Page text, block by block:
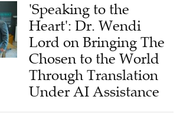
'Speaking to the
Heart': Dr. Wendi
Lord on Bringing The
Chosen to the World
Through Translation
Under AI Assistance